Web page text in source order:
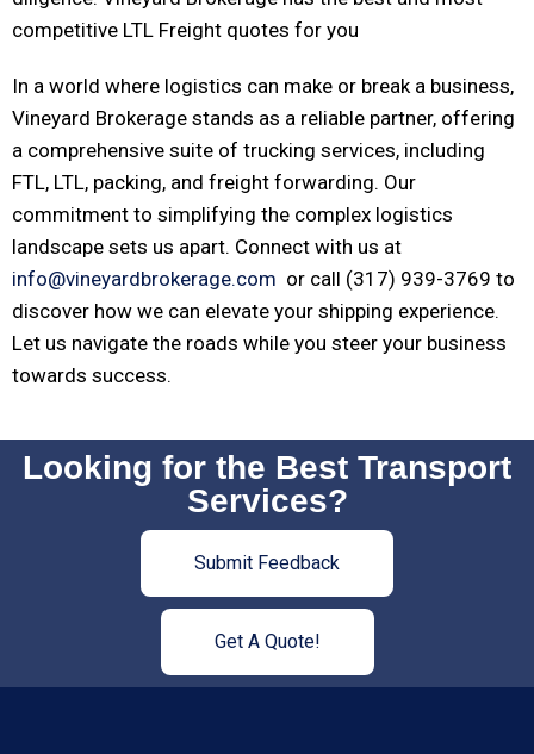
competitive LTL Freight quotes for you
In a world where logistics can make or break a business,
Vineyard Brokerage stands as a reliable partner, offering
a comprehensive suite of trucking services, including
FTL, LTL, packing, and freight forwarding. Our
commitment to simplifying the complex logistics
landscape sets us apart. Connect with us at
info@vineyardbrokerage.com or call (317) 939-3769 to
discover how we can elevate your shipping experience.
Let us navigate the roads while you steer your business
towards success.
Looking for the Best Transport
Services?
Submit Feedback
Get A Quote!